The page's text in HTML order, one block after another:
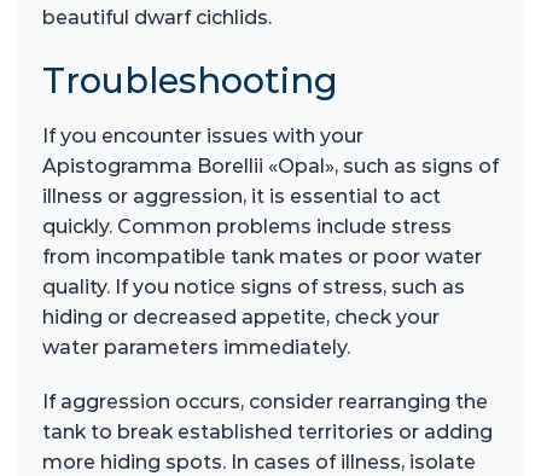
beautiful dwarf cichlids.
Troubleshooting
If you encounter issues with your
Apistogramma Borellii «Opal», such as signs of
illness or aggression, it is essential to act
quickly. Common problems include stress
from incompatible tank mates or poor water
quality. If you notice signs of stress, such as
hiding or decreased appetite, check your
water parameters immediately.
If aggression occurs, consider rearranging the
tank to break established territories or adding
more hiding spots. In cases of illness, isolate